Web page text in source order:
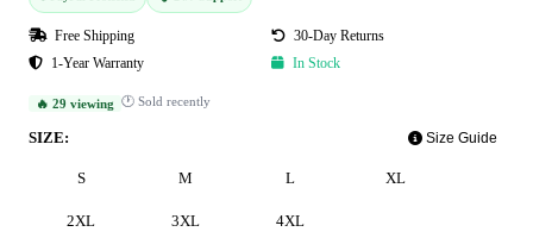
Free Shipping
30-Day Returns
1-Year Warranty
In Stock
🔥 29 viewing 🕐 Sold recently
SIZE: Size Guide
S M L XL
2XL 3XL 4XL